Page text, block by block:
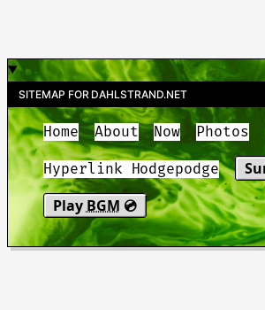
SITEMAP FOR DAHLSTRAND.NET
Home About Now Photos
Hyperlink Hodgepodge
Play BGM 💿